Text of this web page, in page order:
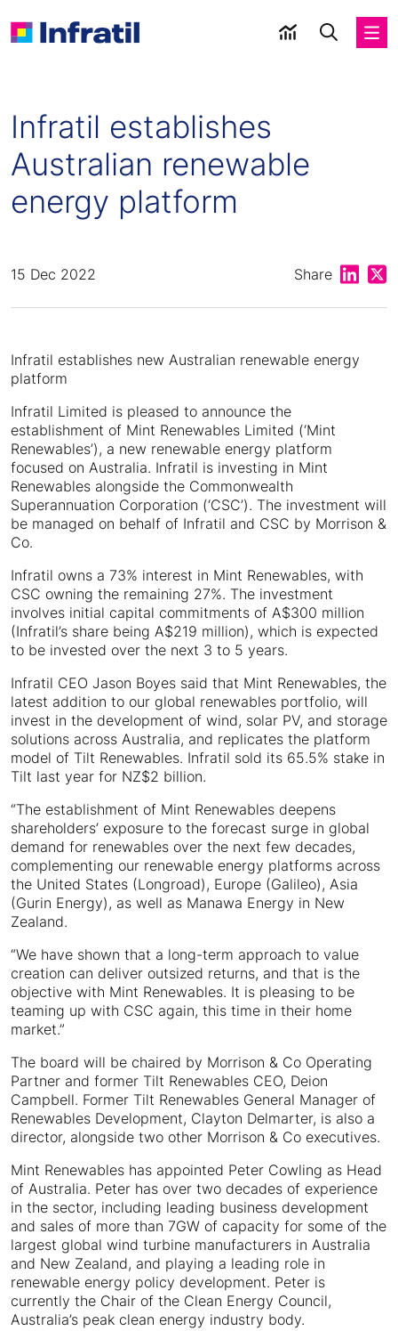
Infratil establishes
Australian renewable
energy platform
15 Dec 2022 Share Share
Infratil establishes new Australian renewable energy
platform
Infratil Limited is pleased to announce the
establishment of Mint Renewables Limited (‘Mint
Renewables’), a new renewable energy platform
focused on Australia. Infratil is investing in Mint
Renewables alongside the Commonwealth
Superannuation Corporation (‘CSC’). The investment will
be managed on behalf of Infratil and CSC by Morrison &
Co.
Infratil owns a 73% interest in Mint Renewables, with
CSC owning the remaining 27%. The investment
involves initial capital commitments of A$300 million
(Infratil’s share being A$219 million), which is expected
to be invested over the next 3 to 5 years.
Infratil CEO Jason Boyes said that Mint Renewables, the
latest addition to our global renewables portfolio, will
invest in the development of wind, solar PV, and storage
solutions across Australia, and replicates the platform
model of Tilt Renewables. Infratil sold its 65.5% stake in
Tilt last year for NZ$2 billion.
“The establishment of Mint Renewables deepens
shareholders’ exposure to the forecast surge in global
demand for renewables over the next few decades,
complementing our renewable energy platforms across
the United States (Longroad), Europe (Galileo), Asia
(Gurin Energy), as well as Manawa Energy in New
Zealand.
“We have shown that a long-term approach to value
creation can deliver outsized returns, and that is the
objective with Mint Renewables. It is pleasing to be
teaming up with CSC again, this time in their home
market.”
The board will be chaired by Morrison & Co Operating
Partner and former Tilt Renewables CEO, Deion
Campbell. Former Tilt Renewables General Manager of
Renewables Development, Clayton Delmarter, is also a
director, alongside two other Morrison & Co executives.
Mint Renewables has appointed Peter Cowling as Head
of Australia. Peter has over two decades of experience
in the sector, including leading business development
and sales of more than 7GW of capacity for some of the
largest global wind turbine manufacturers in Australia
and New Zealand, and playing a leading role in
renewable energy policy development. Peter is
currently the Chair of the Clean Energy Council,
Australia’s peak clean energy industry body.